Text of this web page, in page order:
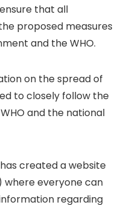
that all
proposed measures
and the WHO.
on the spread of
to closely follow the
and the national
created a website
where everyone can
regarding